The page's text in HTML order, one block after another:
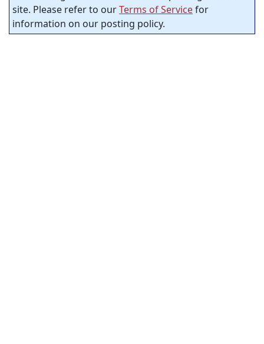
site. Please refer to ourTerms of Servicefor
information on our posting policy.